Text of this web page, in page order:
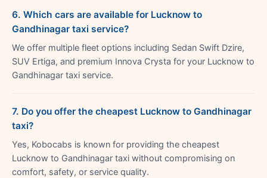
6. Which cars are available for Lucknow to
Gandhinagar taxi service?
We offer multiple fleet options including Sedan Swift Dzire,
SUV Ertiga, and premium Innova Crysta for your Lucknow to
Gandhinagar taxi service.
7. Do you offer the cheapest Lucknow to Gandhinagar
taxi?
Yes, Kobocabs is known for providing the cheapest
Lucknow to Gandhinagar taxi without compromising on
comfort, safety, or service quality.